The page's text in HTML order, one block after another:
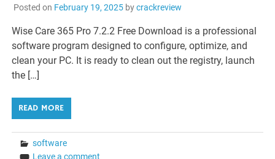
Posted on February 19, 2025bycrackreview
Wise Care 365 Pro 7.2.2 Free Download is a professional
software program designed to configure, optimize, and
clean your PC. It is ready to clean out the registry, launch
the […]
READ MORE
software
Leave a comment